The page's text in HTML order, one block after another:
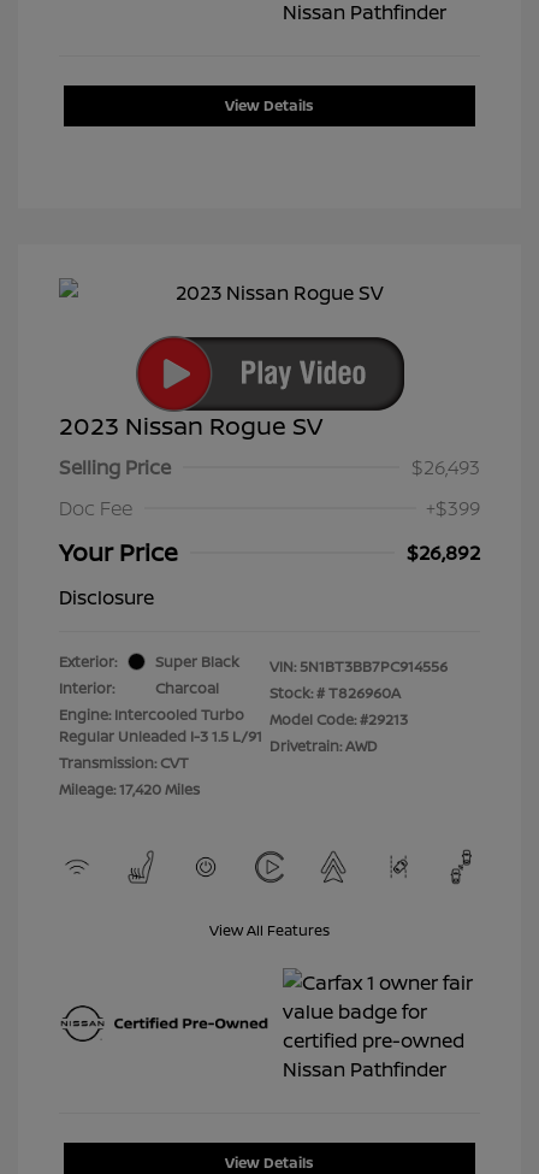
View Details
2023 Nissan Rogue SV
Selling Price
$26,493
Doc Fee
+$399
Your Price
$26,892
Disclosure
Exterior:
Super Black
Interior:
Charcoal
Engine: Intercooled Turbo
Regular Unleaded I-3 1.5 L/91
Transmission: CVT
Mileage: 17,420 Miles
VIN: 5N1BT3BB7PC914556
Stock: #T826960A
Model Code: #29213
Drivetrain: AWD
View All Features
View Details